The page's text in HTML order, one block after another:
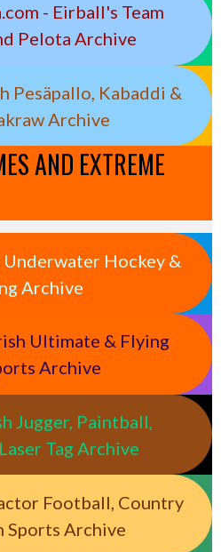
- Eirball's Team
Pelota Archive
Pesäpallo, Kabaddi &
Archive
AND EXTREME
Hockey &
Archive
Ultimate & Flying
Archive
Jugger, Paintball,
Tag Archive
Football, Country
Sports Archive